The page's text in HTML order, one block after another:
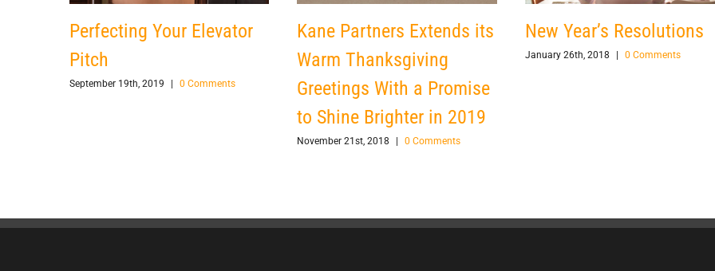
Perfecting Your Elevator
Pitch
September 19th, 2019 0 Comments
Kane Partners Extends its
Warm Thanksgiving
Greetings With a Promise
to Shine Brighter in 2019
November 21st, 2018 0 Comments
New Year’s Resolutions
January 26th, 2018 0 Comments